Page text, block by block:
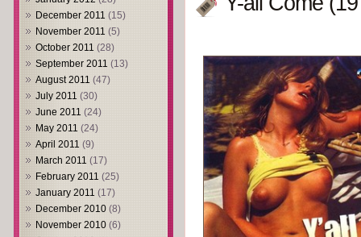
December 2011 (15)
November 2011 (5)
October 2011 (28)
September 2011 (13)
August 2011 (47)
July 2011 (30)
June 2011 (24)
May 2011 (24)
April 2011 (9)
March 2011 (17)
February 2011 (25)
January 2011 (17)
December 2010 (8)
November 2010 (6)